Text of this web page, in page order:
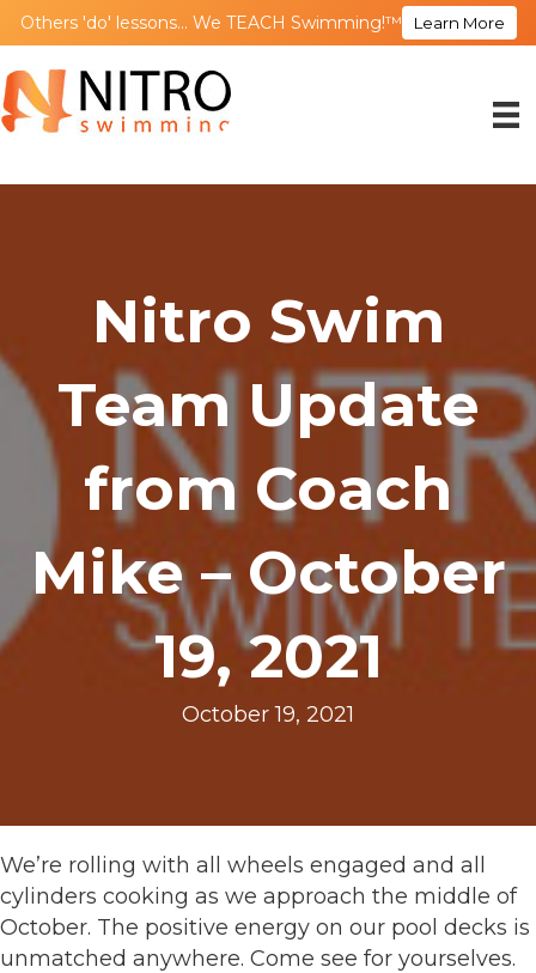
Others 'do' lessons... We TEACH Swimming!™ Learn More
Nitro Swim
Team Update
from Coach
Mike – October
19, 2021
October 19, 2021
We’re rolling with all wheels engaged and all
cylinders cooking as we approach the middle of
October. The positive energy on our pool decks is
unmatched anywhere. Come see for yourselves.